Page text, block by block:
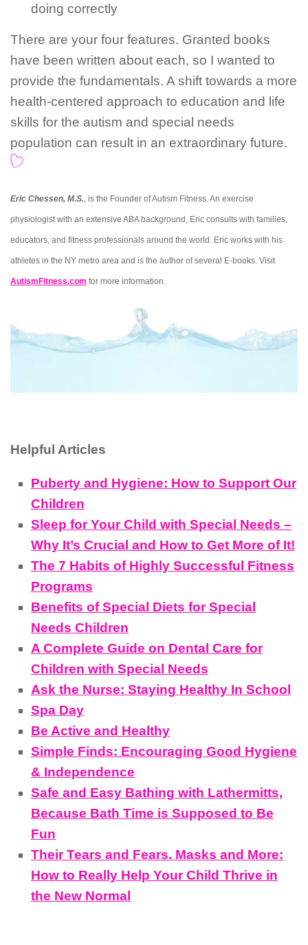
doing correctly
There are your four features. Granted books
have been written about each, so I wanted to
provide the fundamentals. A shift towards a more
health-centered approach to education and life
skills for the autism and special needs
population can result in an extraordinary future.
Eric Chessen, M.S., is the Founder of Autism Fitness. An exercise
physiologist with an extensive ABA background, Eric consults with families,
educators, and fitness professionals around the world. Eric works with his
athletes in the NY metro area and is the author of several E-books. Visit
AutismFitness.com for more information.
Helpful Articles
Puberty and Hygiene: How to Support Our
Children
Sleep for Your Child with Special Needs –
Why It’s Crucial and How to Get More of It!
The 7 Habits of Highly Successful Fitness
Programs
Benefits of Special Diets for Special
Needs Children
A Complete Guide on Dental Care for
Children with Special Needs
Ask the Nurse: Staying Healthy In School
Spa Day
Be Active and Healthy
Simple Finds: Encouraging Good Hygiene
& Independence
Safe and Easy Bathing with Lathermitts,
Because Bath Time is Supposed to Be
Fun
Their Tears and Fears. Masks and More:
How to Really Help Your Child Thrive in
the New Normal